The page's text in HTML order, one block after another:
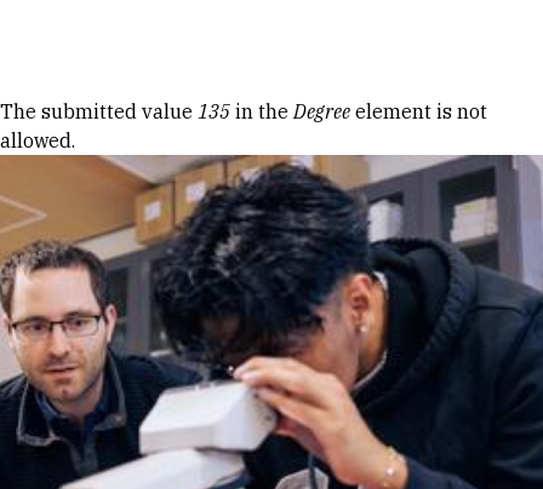
Error message
The submitted value 135 in theDegree element is not
allowed.